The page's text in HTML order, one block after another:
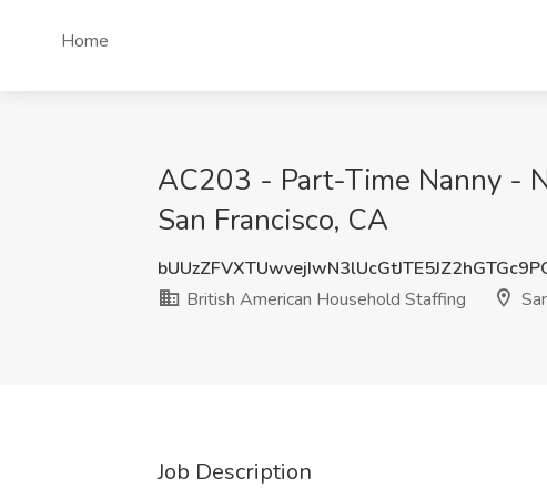
Home
AC203 - Part-Time Nanny -
San Francisco, CA
British American Household Staffing
Job Description